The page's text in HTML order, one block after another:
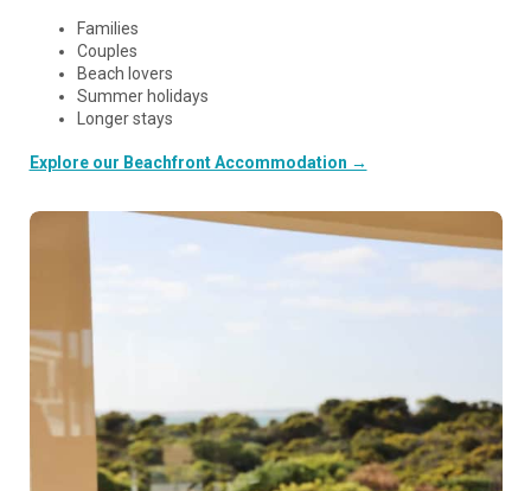
Families
Couples
Beach lovers
Summer holidays
Longer stays
Explore our Beachfront Accommodation →